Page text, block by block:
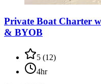
Private Boat Charter
& BYOB
5(12